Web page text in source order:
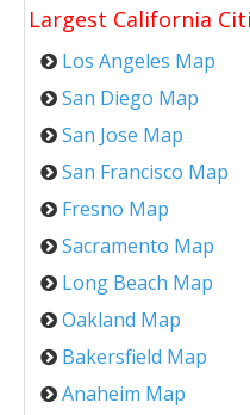
Largest California
Los Angeles Map
San Diego Map
San Jose Map
San Francisco Map
Fresno Map
Sacramento Map
Long Beach Map
Oakland Map
Bakersfield Map
Anaheim Map